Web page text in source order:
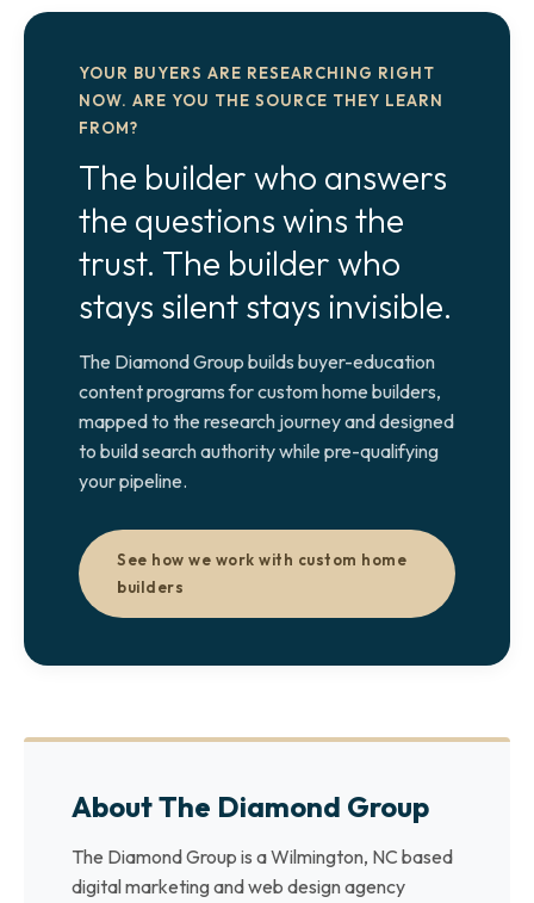
YOUR BUYERS ARE RESEARCHING RIGHT
NOW. ARE YOU THE SOURCE THEY LEARN
FROM?
The builder who answers
the questions wins the
trust. The builder who
stays silent stays invisible.
The Diamond Group builds buyer-education
content programs for custom home builders,
mapped to the research journey and designed
to build search authority while pre-qualifying
your pipeline.
See how we work with custom home
builders
About The Diamond Group
The Diamond Group is a Wilmington, NC based
digital marketing and web design agency